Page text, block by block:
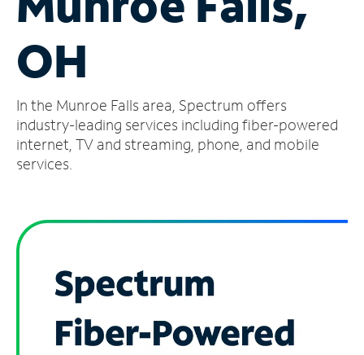
Account
Find
Store
OH
In the Munroe Falls area, Spectrum offers
industry-leading services including fiber-powered
internet, TV and streaming, phone, and mobile
services.